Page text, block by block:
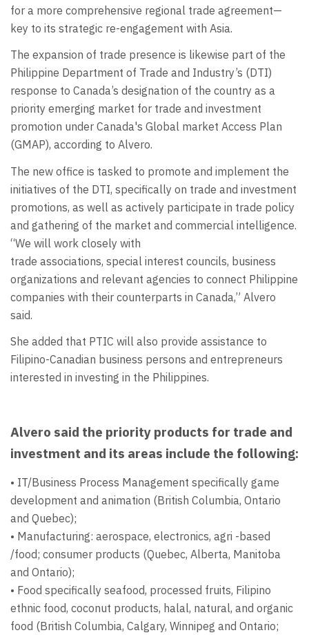
for a more comprehensive regional trade agreement—
key to its strategic re-engagement with Asia.
The expansion of trade presence is likewise part of the
Philippine Department of Trade and Industry’s (DTI)
response to Canada’s designation of the country as a
priority emerging market for trade and investment
promotion under Canada's Global market Access Plan
(GMAP), according to Alvero.
The new office is tasked to promote and implement the
initiatives of the DTI, specifically on trade and investment
promotions, as well as actively participate in trade policy
and gathering of the market and commercial intelligence.
“We will work closely with
trade associations, special interest councils, business
organizations and relevant agencies to connect Philippine
companies with their counterparts in Canada,” Alvero
said.
She added that PTIC will also provide assistance to
Filipino-Canadian business persons and entrepreneurs
interested in investing in the Philippines.
Alvero said the priority products for trade and
investment and its areas include the following:
• IT/Business Process Management specifically game
development and animation (British Columbia, Ontario
and Quebec);
• Manufacturing: aerospace, electronics, agri -based
/food; consumer products (Quebec, Alberta, Manitoba
and Ontario);
• Food specifically seafood, processed fruits, Filipino
ethnic food, coconut products, halal, natural, and organic
food (British Columbia, Calgary, Winnipeg and Ontario;